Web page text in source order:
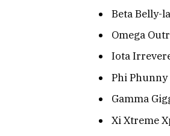
Beta Belly-
Omega
Iota
Phi
Gamma
Xi Xtreme